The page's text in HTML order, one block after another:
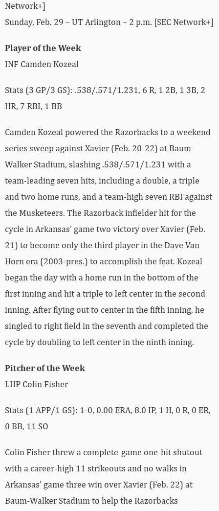
Network+]
Sunday, Feb. 29 – UT Arlington – 2 p.m. [SEC Network+]
Player of the Week
INF Camden Kozeal
Stats (3 GP/3 GS): .538/.571/1.231, 6 R, 1 2B, 1 3B, 2
HR, 7 RBI, 1 BB
Camden Kozeal powered the Razorbacks to a weekend
series sweep against Xavier (Feb. 20-22) at Baum-
Walker Stadium, slashing .538/.571/1.231 with a
team-leading seven hits, including a double, a triple
and two home runs, and a team-high seven RBI against
the Musketeers. The Razorback infielder hit for the
cycle in Arkansas’ game two victory over Xavier (Feb.
21) to become only the third player in the Dave Van
Horn era (2003-pres.) to accomplish the feat. Kozeal
began the day with a home run in the bottom of the
first inning and hit a triple to left center in the second
inning. After flying out to center in the fifth inning, he
singled to right field in the seventh and completed the
cycle by doubling to left center in the ninth inning.
Pitcher of the Week
LHP Colin Fisher
Stats (1 APP/1 GS): 1-0, 0.00 ERA, 8.0 IP, 1 H, 0 R, 0 ER,
0 BB, 11 SO
Colin Fisher threw a complete-game one-hit shutout
with a career-high 11 strikeouts and no walks in
Arkansas’ game three win over Xavier (Feb. 22) at
Baum-Walker Stadium to help the Razorbacks